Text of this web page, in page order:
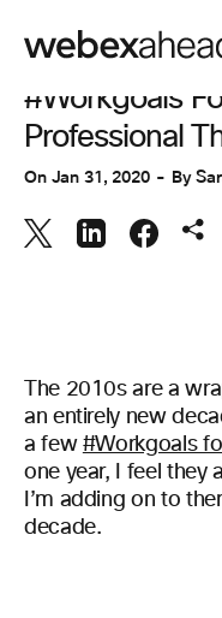
COLLABORATION
#Workgoals
Professional
On Jan 31, 2020 By
The 2010s are a
an entirely new
a few #Workgoals
one year, I feel they
I’m adding on to
decade.